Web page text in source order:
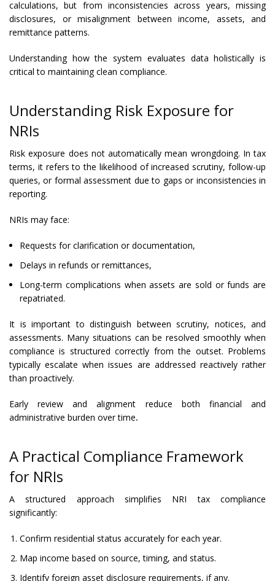
calculations, but from inconsistencies across years, missing
disclosures, or misalignment between income, assets, and
remittance patterns.
Understanding how the system evaluates data holistically is
critical to maintaining clean compliance.
Understanding Risk Exposure for
NRIs
Risk exposure does not automatically mean wrongdoing. In tax
terms, it refers to the likelihood of increased scrutiny, follow-up
queries, or formal assessment due to gaps or inconsistencies in
reporting.
NRIs may face:
Requests for clarification or documentation,
Delays in refunds or remittances,
Long-term complications when assets are sold or funds are
repatriated.
It is important to distinguish between scrutiny, notices, and
assessments. Many situations can be resolved smoothly when
compliance is structured correctly from the outset. Problems
typically escalate when issues are addressed reactively rather
than proactively.
Early review and alignment reduce both financial and
administrative burden over time.
A Practical Compliance Framework
for NRIs
A structured approach simplifies NRI tax compliance
significantly:
Confirm residential status accurately for each year.
Map income based on source, timing, and status.
Identify foreign asset disclosure requirements, if any.